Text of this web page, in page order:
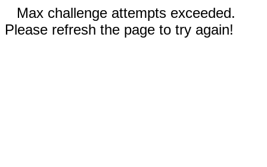
Max challenge attempts exceeded.
Please refresh the page to try again!